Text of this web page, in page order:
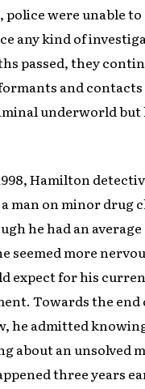
police were unable to
any kind of
passed, they
and contacts
underworld but
Hamilton
man on minor drug
he had an
seemed more
expect for his
Towards the end
he admitted
about an unsolved
three years